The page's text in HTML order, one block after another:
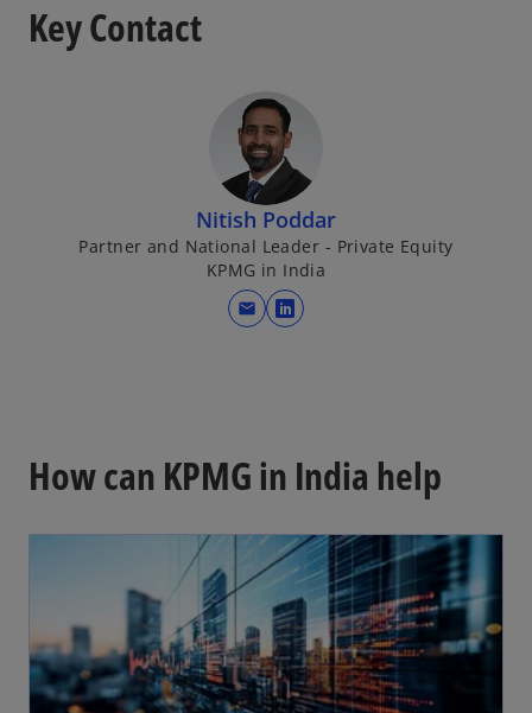
Key Contact
Nitish Poddar
Partner and National Leader - Private Equity
KPMG in India
mail
o
n
n
e
w
t
a
b
How can KPMG in India help